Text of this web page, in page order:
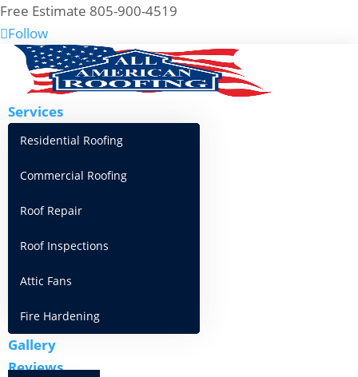
Services
Residential Roofing
Commercial Roofing
Roof Repair
Roof Inspections
Attic Fans
Fire Hardening
Gallery
Reviews
Free Estimate 805-900-4519
Follow